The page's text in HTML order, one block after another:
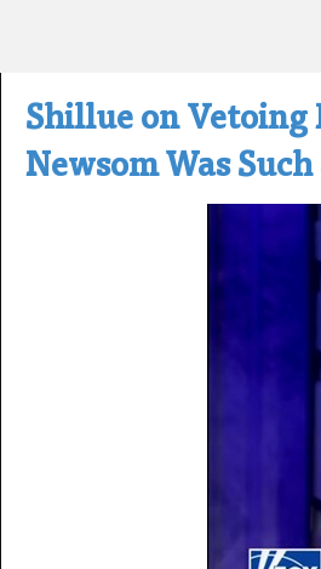
Shillue on Vetoing
Newsom Was Such